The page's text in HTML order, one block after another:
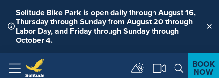
Solitude Bike Park is open daily through August 16,
Thursday through Sunday from August 20 through
Labor Day, and Friday through Sunday through
October 4.
Menu
BOOK
NOW